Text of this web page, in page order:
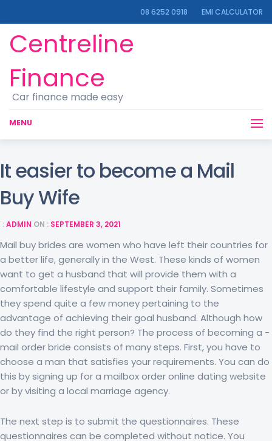
08 6252 0918 EMI CALCULATOR
Centreline
Finance
Car finance made easy
MENU
It easier to become a Mail
Buy Wife
:ADMIN ON : SEPTEMBER 3, 2021
Mail buy brides are women who have left their countries for
a better life, generally in the West. These kinds of women
want to get a husband that will provide them with a
comfortable lifestyle and support their family. Sometimes
they spend quite a few money pertaining to the
advantage of achieving their goal husband. Although how
do they find the right person? The process of becoming a -
mail order bride consists of many steps. First, you have to
choose a man that satisfies your requirements. You can do
this by signing up for a mailbox order online dating website
or by visiting a local marriage agency.
The next step is to submit the questionnaires. These
questionnaires can be completed without notice. You